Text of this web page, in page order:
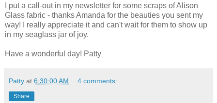
I put a call-out in my newsletter for some scraps of Alison
Glass fabric - thanks Amanda for the beauties you sent my
way! I really appreciate it and can't wait for them to show up
in my seaglass jar of joy.
Have a wonderful day! Patty
Patty at 6:30:00 AM 4 comments:
Share